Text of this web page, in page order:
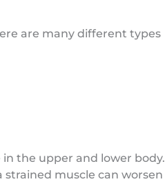
are many different types
the upper and lower body.
muscle can worsen